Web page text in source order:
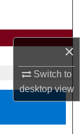
×
Switch to
desktopview